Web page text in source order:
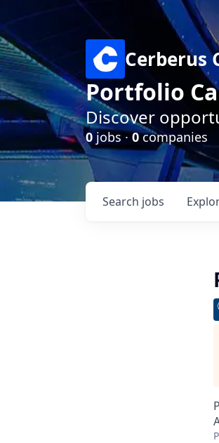
Cerberus
Portfolio
Discover
0jobs ·0companies
Search jobs